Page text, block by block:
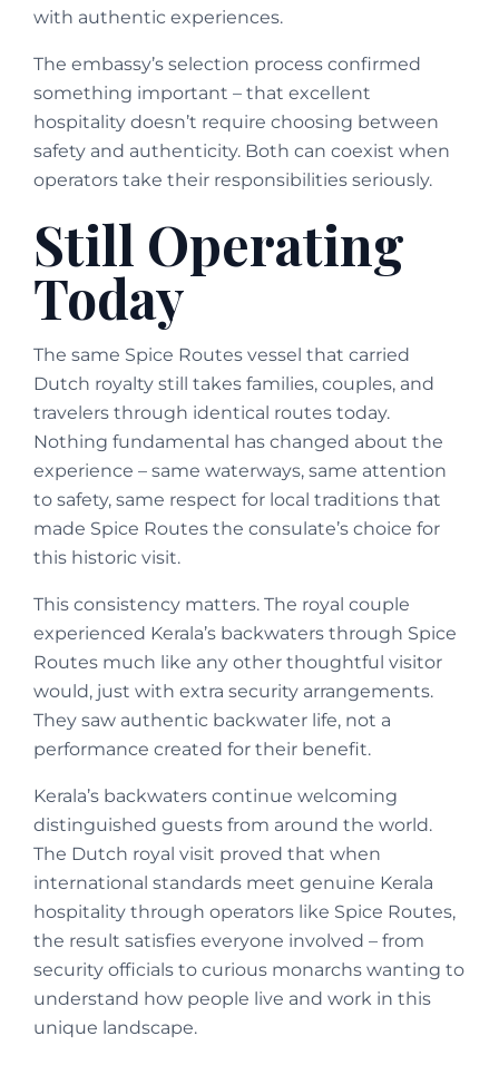
with authentic experiences.
The embassy’s selection process confirmed
something important – that excellent
hospitality doesn’t require choosing between
safety and authenticity. Both can coexist when
operators take their responsibilities seriously.
Still Operating
Today
The same Spice Routes vessel that carried
Dutch royalty still takes families, couples, and
travelers through identical routes today.
Nothing fundamental has changed about the
experience – same waterways, same attention
to safety, same respect for local traditions that
made Spice Routes the consulate’s choice for
this historic visit.
This consistency matters. The royal couple
experienced Kerala’s backwaters through Spice
Routes much like any other thoughtful visitor
would, just with extra security arrangements.
They saw authentic backwater life, not a
performance created for their benefit.
Kerala’s backwaters continue welcoming
distinguished guests from around the world.
The Dutch royal visit proved that when
international standards meet genuine Kerala
hospitality through operators like Spice Routes,
the result satisfies everyone involved – from
security officials to curious monarchs wanting to
understand how people live and work in this
unique landscape.